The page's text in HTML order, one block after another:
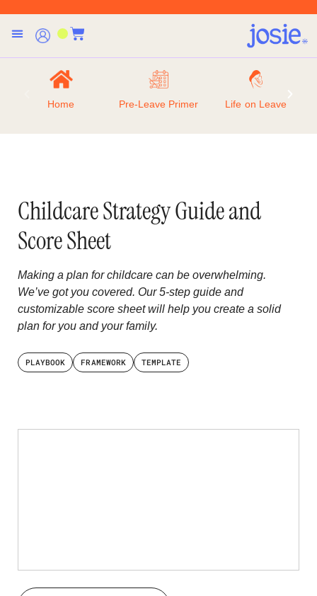
Home Pre-Leave Primer Life on Leave
Childcare Strategy Guide and
Score Sheet
Making a plan for childcare can be overwhelming.
We’ve got you covered. Our 5-step guide and
customizable score sheet will help you create a solid
plan for you and your family.
PLAYBOOK FRAMEWORK TEMPLATE